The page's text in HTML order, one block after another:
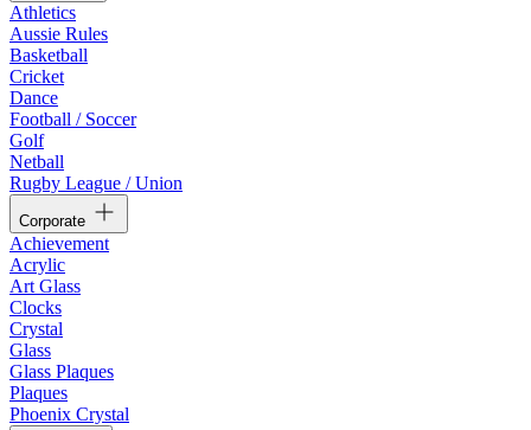
Athletics
Aussie Rules
Basketball
Cricket
Dance
Football / Soccer
Golf
Netball
Rugby League / Union
Corporate
Achievement
Acrylic
Art Glass
Clocks
Crystal
Glass
Glass Plaques
Plaques
Phoenix Crystal